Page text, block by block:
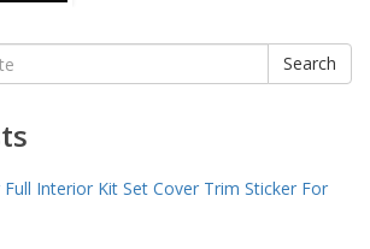
Search
Full Interior Kit Set Cover Trim Sticker For